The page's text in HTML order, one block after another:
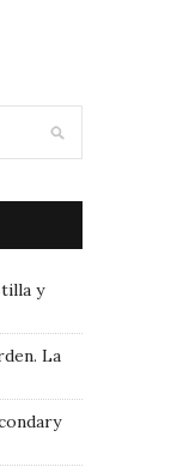
y
La